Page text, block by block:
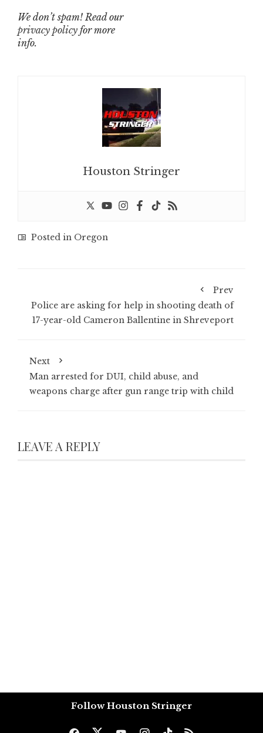
We don’t spam! Read our
privacy policy for more
info.
Houston Stringer
Posted in Oregon
Prev
Police are asking for help in shooting death of
17-year-old Cameron Ballentine in Shreveport
Next
Man arrested for DUI, child abuse, and
weapons charge after gun range trip with child
LEAVE A REPLY
Follow Houston Stringer